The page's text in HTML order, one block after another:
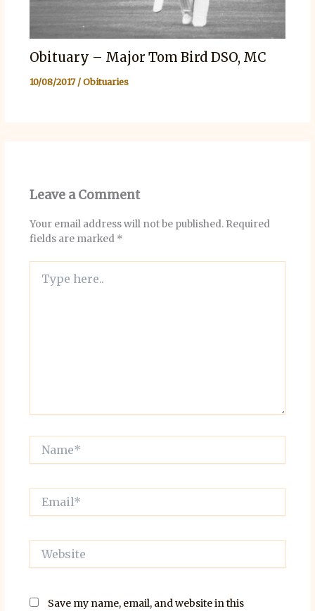
Obituary – Major Tom Bird DSO, MC
10/08/2017/Obituaries
Leave a Comment
Your email address will not be published. Required
fields are marked *
here..
Website
Save my name, email, and website in this